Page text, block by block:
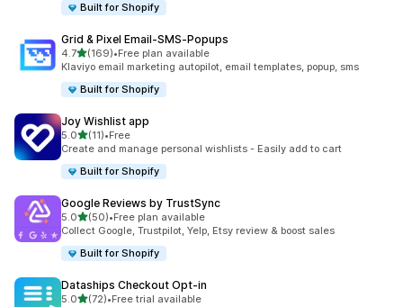
Built for Shopify
Grid & Pixel Email‑SMS‑Popups
4.7out of 5 stars
(169)
169 total reviews
•Free plan available
Klaviyo email marketing autopilot, email templates, popup, sms
Built for Shopify
Joy Wishlist app
5.0out of 5 stars
(11)
11 total reviews
•Free
Create and manage personal wishlists - Easily add to cart
Built for Shopify
Google Reviews by TrustSync
5.0out of 5 stars
(50)
50 total reviews
•Free plan available
Collect Google, Trustpilot, Yelp, Etsy review & boost sales
Built for Shopify
Dataships Checkout Opt‑in
5.0out of 5 stars
(72)
72 total reviews
•Free trial available